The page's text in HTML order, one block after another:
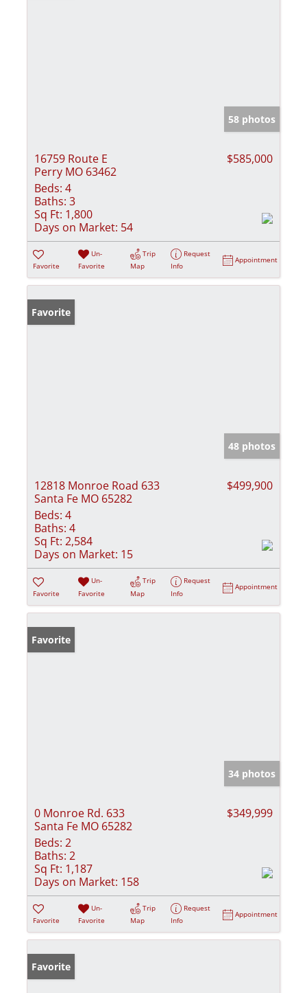
58 photos
16759 Route E
Perry MO 63462
$585,000
Beds: 4
Baths: 3
Sq Ft: 1,800
Days on Market: 54
Favorite
Un-
Favorite
Trip
Map
Request
Info
Appointment
Favorite
48 photos
12818 Monroe Road 633
Santa Fe MO 65282
$499,900
Beds: 4
Baths: 4
Sq Ft: 2,584
Days on Market: 15
Favorite
Un-
Favorite
Trip
Map
Request
Info
Appointment
Favorite
34 photos
0 Monroe Rd. 633
Santa Fe MO 65282
$349,999
Beds: 2
Baths: 2
Sq Ft: 1,187
Days on Market: 158
Favorite
Un-
Favorite
Trip
Map
Request
Info
Appointment
Favorite